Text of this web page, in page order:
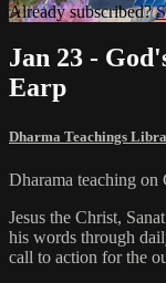
Already subscribed?
Jan 23 -
Earp
Dharma Teachings
Dharama teaching
Jesus the Christ,
his words through
call to action for the